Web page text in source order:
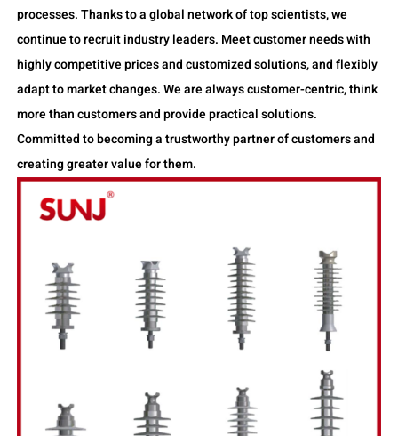
processes. Thanks to a global network of top scientists, we
continue to recruit industry leaders. Meet customer needs with
highly competitive prices and customized solutions, and flexibly
adapt to market changes. We are always customer-centric, think
more than customers and provide practical solutions.
Committed to becoming a trustworthy partner of customers and
creating greater value for them.